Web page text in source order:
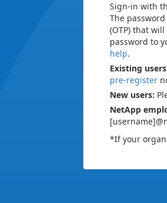
Sign-in with
The
(OTP) that
password to
help.
Existing
pre-register
New users:
NetApp
*If your